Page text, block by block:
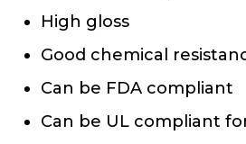
High gloss
Good chemical
Can be FDA compliant
Can be UL compliant